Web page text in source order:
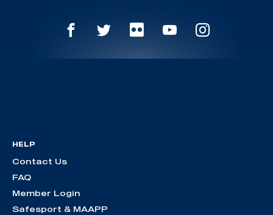
HELP
Contact Us
FAQ
Member Login
Safesport & MAAPP